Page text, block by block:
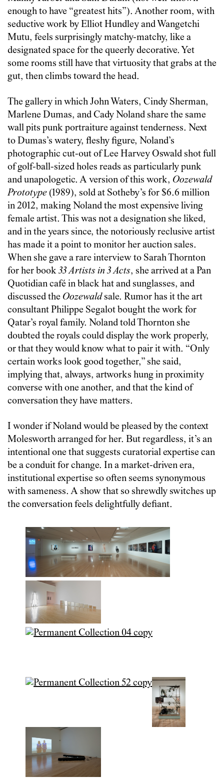
enough to have “greatest hits”). Another room, with
seductive work by Elliot Hundley and Wangetchi
Mutu, feels surprisingly matchy-matchy, like a
designated space for the queerly decorative. Yet
some rooms still have that virtuosity that grabs at the
gut, then climbs toward the head.
The gallery in which John Waters, Cindy Sherman,
Marlene Dumas, and Cady Noland share the same
wall pits punk portraiture against tenderness. Next
to Dumas’s watery, fleshy figure, Noland’s
photographic cut-out of Lee Harvey Oswald shot full
of golf-ball-sized holes reads as particularly punk
and unapologetic. A version of this work, Oozewald
Prototype (1989), sold at Sotheby’s for $6.6 million
in 2012, making Noland the most expensive living
female artist. This was not a designation she liked,
and in the years since, the notoriously reclusive artist
has made it a point to monitor her auction sales.
When she gave a rare interview to Sarah Thornton
for her book33 Artists in 3 Acts, she arrived at a Pan
Quotidian café in black hat and sunglasses, and
discussed the Oozewaldsale. Rumor has it the art
consultant Philippe Segalot bought the work for
Qatar’s royal family. Noland told Thornton she
doubted the royals could display the work properly,
or that they would know what to pair it with. “Only
certain works look good together,” she said,
implying that, always, artworks hung in proximity
converse with one another, and that the kind of
conversation they have matters.
I wonder if Noland would be pleased by the context
Molesworth arranged for her. But regardless, it’s an
intentional one that suggests curatorial expertise can
be a conduit for change. In a market-driven era,
institutional expertise so often seems synonymous
with sameness. A show that so shrewdly switches up
the conversation feels delightfully defiant.